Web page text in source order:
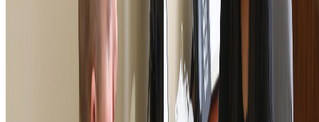
foundation@vfw.org
© 2026 VFW Foundation. All rights reserved. The VFW
Foundation is a 501(c)(3) organization, EIN: 43-1758998.
Gifts are tax deductible to the fullest extent allowable under
the law. The appearance of U.S. Department of Defense
visual information does not imply or constitute DoD